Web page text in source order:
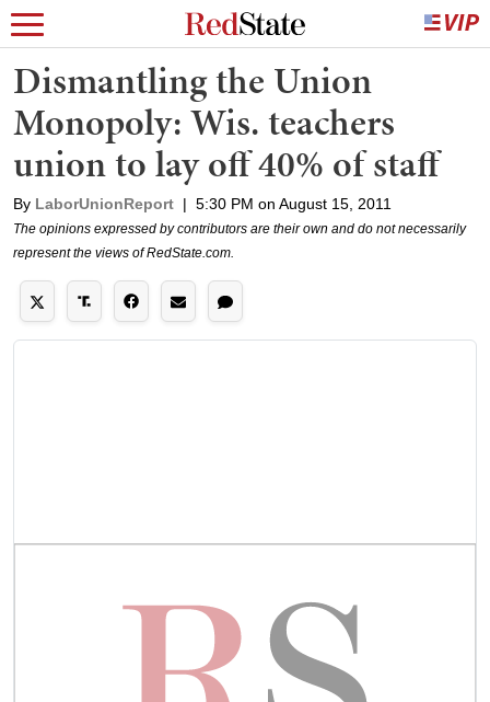
Dismantling the Union
Monopoly: Wis. teachers
union to lay off 40% of staff
By LaborUnionReport | 5:30 PM on August 15, 2011
The opinions expressed by contributors are their own and do not necessarily
represent the views of RedState.com.